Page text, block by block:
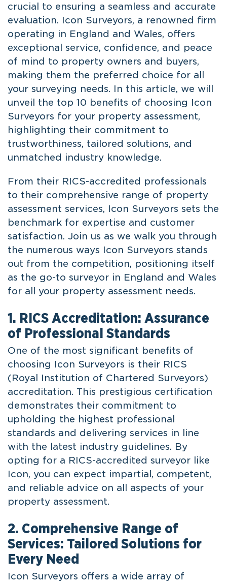
crucial to ensuring a seamless and accurate
evaluation. Icon Surveyors, a renowned firm
operating in England and Wales, offers
exceptional service, confidence, and peace
of mind to property owners and buyers,
making them the preferred choice for all
your surveying needs. In this article, we will
unveil the top 10 benefits of choosing Icon
Surveyors for your property assessment,
highlighting their commitment to
trustworthiness, tailored solutions, and
unmatched industry knowledge.
From their RICS-accredited professionals
to their comprehensive range of property
assessment services, Icon Surveyors sets the
benchmark for expertise and customer
satisfaction. Join us as we walk you through
the numerous ways Icon Surveyors stands
out from the competition, positioning itself
as the go-to surveyor in England and Wales
for all your property assessment needs.
1. RICS Accreditation: Assurance
of Professional Standards
One of the most significant benefits of
choosing Icon Surveyors is their RICS
(Royal Institution of Chartered Surveyors)
accreditation. This prestigious certification
demonstrates their commitment to
upholding the highest professional
standards and delivering services in line
with the latest industry guidelines. By
opting for a RICS-accredited surveyor like
Icon, you can expect impartial, competent,
and reliable advice on all aspects of your
property assessment.
2. Comprehensive Range of
Services: Tailored Solutions for
Every Need
Icon Surveyors offers a wide array of